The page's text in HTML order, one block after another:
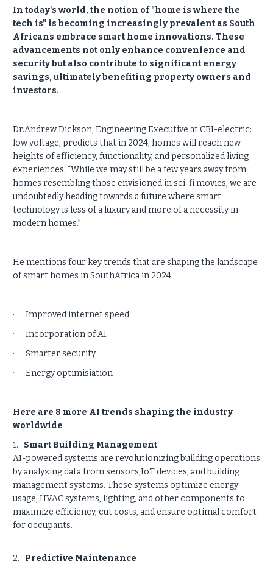
In today's world, the notion of "home is where the
tech is" is becoming increasingly prevalent as South
Africans embrace smart home innovations. These
advancements not only enhance convenience and
security but also contribute to significant energy
savings, ultimately benefiting property owners and
investors.
Dr.Andrew Dickson, Engineering Executive at CBI-electric:
low voltage, predicts that in 2024, homes will reach new
heights of efficiency, functionality, and personalized living
experiences. “While we may still be a few years away from
homes resembling those envisioned in sci-fi movies, we are
undoubtedly heading towards a future where smart
technology is less of a luxury and more of a necessity in
modern homes.”
He mentions four key trends that are shaping the landscape
of smart homes in SouthAfrica in 2024:
· Improved internet speed
· Incorporation of AI
· Smarter security
· Energy optimisiation
Here are 8 more AI trends shaping the industry
worldwide
1. Smart Building Management
AI-powered systems are revolutionizing building operations
by analyzing data from sensors,IoT devices, and building
management systems. These systems optimize energy
usage, HVAC systems, lighting, and other components to
maximize efficiency, cut costs, and ensure optimal comfort
for occupants.
2. Predictive Maintenance